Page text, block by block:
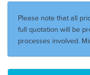
Please note that all
full quotation will be
processes involved.